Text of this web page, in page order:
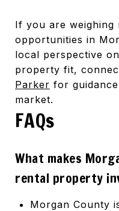
If you are
opportunities in
local perspective
property fit,
Parker for
market.
FAQs
What makes
rental property
Morgan County